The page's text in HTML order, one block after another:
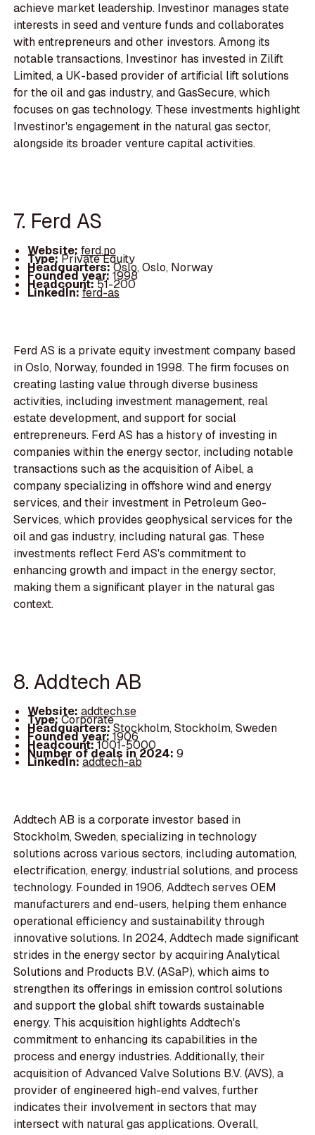
achieve market leadership. Investinor manages state
interests in seed and venture funds and collaborates
with entrepreneurs and other investors. Among its
notable transactions, Investinor has invested in Zilift
Limited, a UK-based provider of artificial lift solutions
for the oil and gas industry, and GasSecure, which
focuses on gas technology. These investments highlight
Investinor's engagement in the natural gas sector,
alongside its broader venture capital activities.
7. Ferd AS
Website: ferd.no
Type:Private Equity
Headquarters:Oslo, Oslo, Norway
Founded year:1998
Headcount:51-200
LinkedIn:ferd-as
Ferd AS is a private equity investment company based
in Oslo, Norway, founded in 1998. The firm focuses on
creating lasting value through diverse business
activities, including investment management, real
estate development, and support for social
entrepreneurs. Ferd AS has a history of investing in
companies within the energy sector, including notable
transactions such as the acquisition of Aibel, a
company specializing in offshore wind and energy
services, and their investment in Petroleum Geo-
Services, which provides geophysical services for the
oil and gas industry, including natural gas. These
investments reflect Ferd AS's commitment to
enhancing growth and impact in the energy sector,
making them a significant player in the natural gas
context.
8. Addtech AB
Website: addtech.se
Type:Corporate
Headquarters:Stockholm, Stockholm, Sweden
Founded year:1906
Headcount:1001-5000
Number of deals in 2024: 9
LinkedIn:addtech-ab
Addtech AB is a corporate investor based in
Stockholm, Sweden, specializing in technology
solutions across various sectors, including automation,
electrification, energy, industrial solutions, and process
technology. Founded in 1906, Addtech serves OEM
manufacturers and end-users, helping them enhance
operational efficiency and sustainability through
innovative solutions. In 2024, Addtech made significant
strides in the energy sector by acquiring Analytical
Solutions and Products B.V. (ASaP), which aims to
strengthen its offerings in emission control solutions
and support the global shift towards sustainable
energy. This acquisition highlights Addtech's
commitment to enhancing its capabilities in the
process and energy industries. Additionally, their
acquisition of Advanced Valve Solutions B.V. (AVS), a
provider of engineered high-end valves, further
indicates their involvement in sectors that may
intersect with natural gas applications. Overall,